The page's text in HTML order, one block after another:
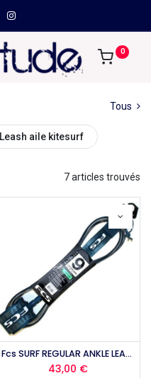
0
Tous
Leash aile kitesurf
7 articles trouvés
Fcs SURF REGULAR ANKLE LEASH 9'
43,00 €